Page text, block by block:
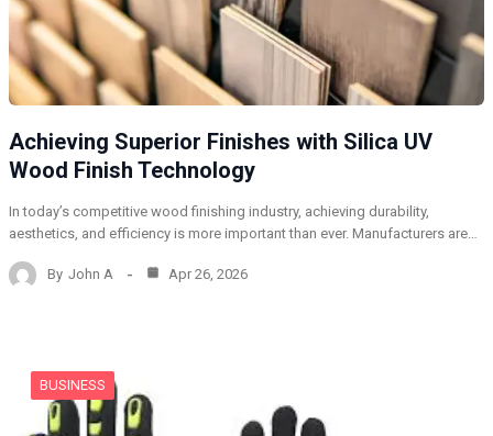
Achieving Superior Finishes with Silica UV
Wood Finish Technology
In today’s competitive wood finishing industry, achieving durability,
aesthetics, and efficiency is more important than ever. Manufacturers are…
By John A Apr 26, 2026
BUSINESS